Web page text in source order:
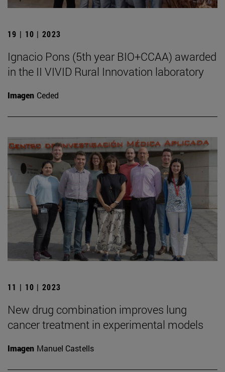
19 | 10 | 2023
Ignacio Pons (5th year BIO+CCAA) awarded
in the II VIVID Rural Innovation laboratory
Imagen Ceded
11 | 10 | 2023
New drug combination improves lung
cancer treatment in experimental models
Imagen Manuel Castells